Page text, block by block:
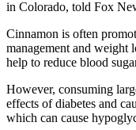
in Colorado, told Fox
Cinnamon is often
management and weight
help to reduce blood
However, consuming
effects of diabetes and
which can cause